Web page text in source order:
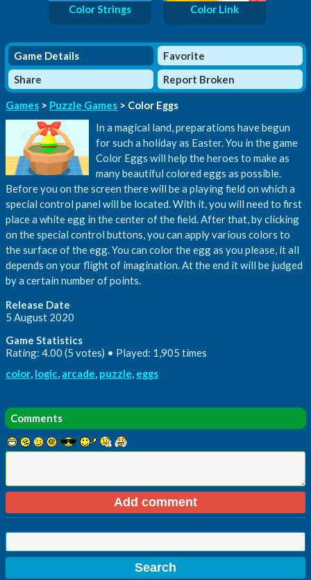
Color Strings Color Link
Game Details
Favorite
Share
Report Broken
Games > Puzzle Games > Color Eggs
In a magical land, preparations have begun
for such a holiday as Easter. You in the game
Color Eggs will help the heroes to make as
many beautiful colored eggs as possible.
Before you on the screen there will be a playing field on which a
special control panel will be located. With it, you will need to first
place a white egg in the center of the field. After that, by clicking
on the special control buttons, you can apply various colors to
the surface of the egg. You can color the egg as you please, it all
depends on your flight of imagination. At the end it will be judged
by a certain number of points.
Release Date
5 August 2020
Game Statistics
Rating: 4.00 (5 votes) • Played: 1,905 times
color, logic, arcade, puzzle, eggs
Comments